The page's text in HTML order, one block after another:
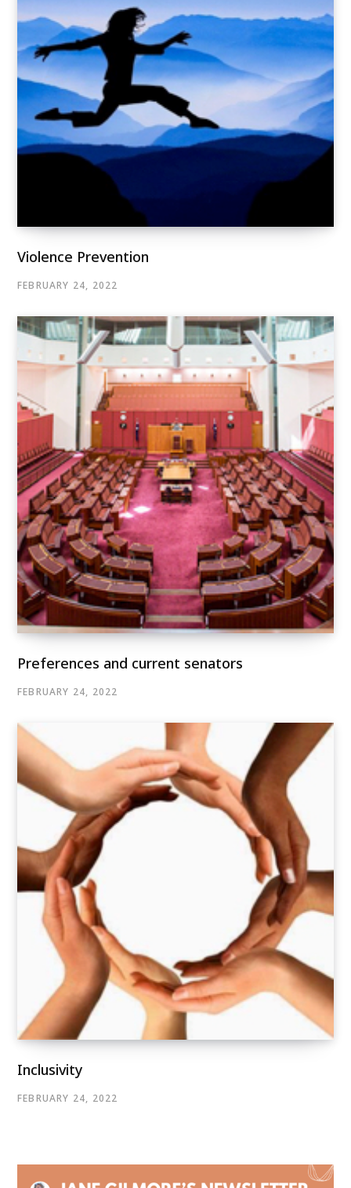
Violence Prevention
FEBRUARY 24, 2022
Preferences and current senators
FEBRUARY 24, 2022
Inclusivity
FEBRUARY 24, 2022